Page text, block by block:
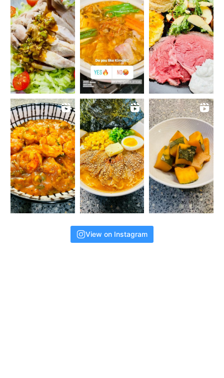
View on Instagram